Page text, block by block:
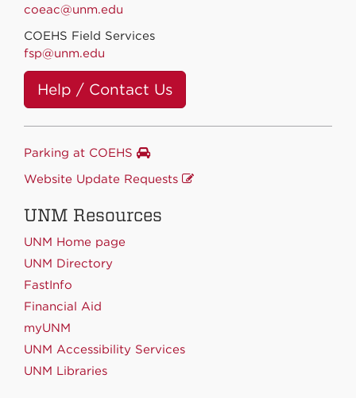
coeac@unm.edu
COEHS Field Services
fsp@unm.edu
Help / Contact Us
Parking at COEHS
Website Update Requests
UNM Resources
UNM Home page
UNM Directory
FastInfo
Financial Aid
myUNM
UNM Accessibility Services
UNM Libraries